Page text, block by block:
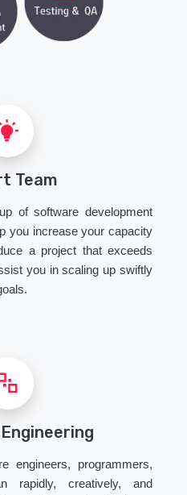
Team
of software development
you increase your capacity
a project that exceeds
you in scaling up swiftly
engineers, programmers,
rapidly, creatively, and